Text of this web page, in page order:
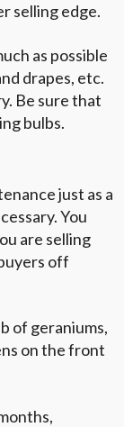
selling edge.
as possible
drapes, etc.
Be sure that
bulbs.
just as a
You
are selling
off
of geraniums,
on the front